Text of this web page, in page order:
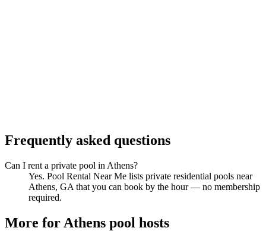
Frequently asked questions
Can I rent a private pool in Athens?
Yes. Pool Rental Near Me lists private residential pools near
Athens, GA that you can book by the hour — no membership
required.
More for Athens pool hosts